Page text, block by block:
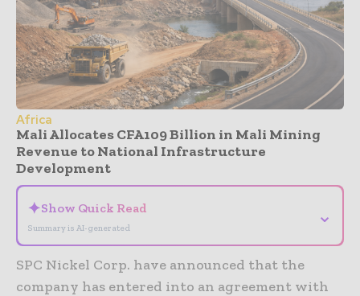
Africa
Mali Allocates CFA109 Billion in Mali Mining
Revenue to National Infrastructure
Development
✦Show Quick Read
Summary is AI-generated
⌄
SPC Nickel Corp. have announced that the
company has entered into an agreement with